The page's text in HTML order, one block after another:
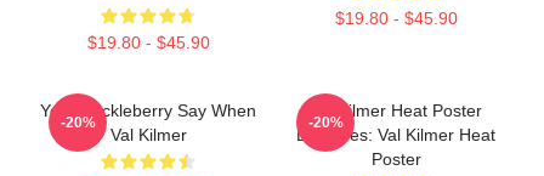
$19.80 - $45.90
$19.80 - $45.90
Your Huckleberry Say When
Val Kilmer
-20%
Val Kilmer Heat Poster
Becomes: Val Kilmer Heat
Poster
-20%